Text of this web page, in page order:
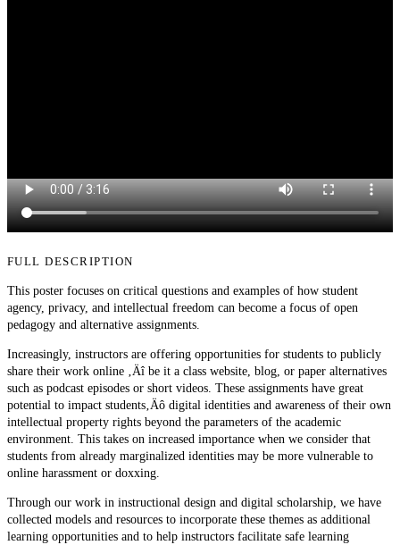
FULL DESCRIPTION
This poster focuses on critical questions and examples of how student
agency, privacy, and intellectual freedom can become a focus of open
pedagogy and alternative assignments.
Increasingly, instructors are offering opportunities for students to publicly
share their work online ‚Äî be it a class website, blog, or paper alternatives
such as podcast episodes or short videos. These assignments have great
potential to impact students‚Äô digital identities and awareness of their own
intellectual property rights beyond the parameters of the academic
environment. This takes on increased importance when we consider that
students from already marginalized identities may be more vulnerable to
online harassment or doxxing.
Through our work in instructional design and digital scholarship, we have
collected models and resources to incorporate these themes as additional
learning opportunities and to help instructors facilitate safe learning